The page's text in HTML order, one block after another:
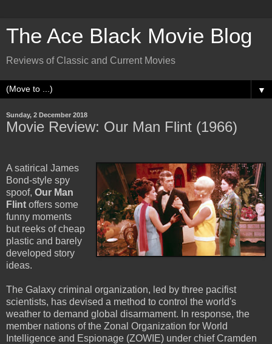
The Ace Black Movie Blog
Reviews of Classic and Current Movies
▼
Sunday, 2 December 2018
Movie Review: Our Man Flint (1966)
A satirical James
Bond-style spy
spoof, Our Man
Flint offers some
funny moments
but reeks of cheap
plastic and barely
developed story
ideas.
The Galaxy criminal organization, led by three pacifist
scientists, has devised a method to control the world's
weather to demand global disarmament. In response, the
member nations of the Zonal Organization for World
Intelligence and Espionage (ZOWIE) under chief Cramden